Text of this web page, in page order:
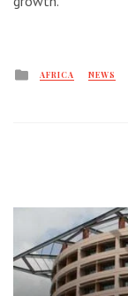
Posted
AFRICA NEWS